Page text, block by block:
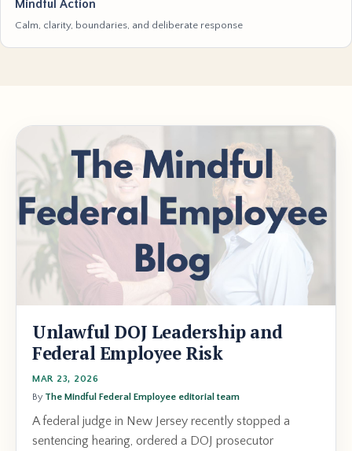
Mindful Action
Calm, clarity, boundaries, and deliberate response
Unlawful DOJ Leadership and
Federal Employee Risk
MAR 23, 2026
By The Mindful Federal Employee editorial team
A federal judge in New Jersey recently stopped a
sentencing hearing, ordered a DOJ prosecutor